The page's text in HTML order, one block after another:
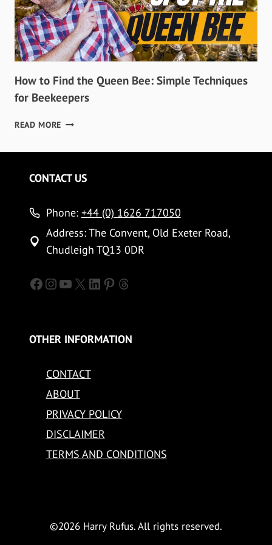
How to Find the Queen Bee: Simple Techniques
for Beekeepers
READ MORE HOW
QUEEN
BEE:
TECHNIQUES
BEEKEEPERS
CONTACT US
Phone: +44 (0) 1626 717050
Address: The Convent, Old Exeter Road,
Chudleigh TQ13 0DR
Facebook
Instagram
YouTube
X LinkedIn
Pinterest
Threads
OTHER INFORMATION
CONTACT
ABOUT
PRIVACY POLICY
DISCLAIMER
TERMS AND CONDITIONS
©2026 Harry Rufus. All rights reserved.